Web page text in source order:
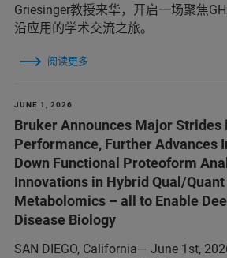
Griesinger教授来华，开启一场聚焦
沿应用的学术交流之旅。
阅读更多
JUNE 1, 2026
Bruker Announces Major Strides
Performance, Further Advances
Down Functional Proteoform
Innovations in Hybrid Qual/Quant
Metabolomics – all to Enable
Disease Biology
SAN DIEGO, California— June 1st,